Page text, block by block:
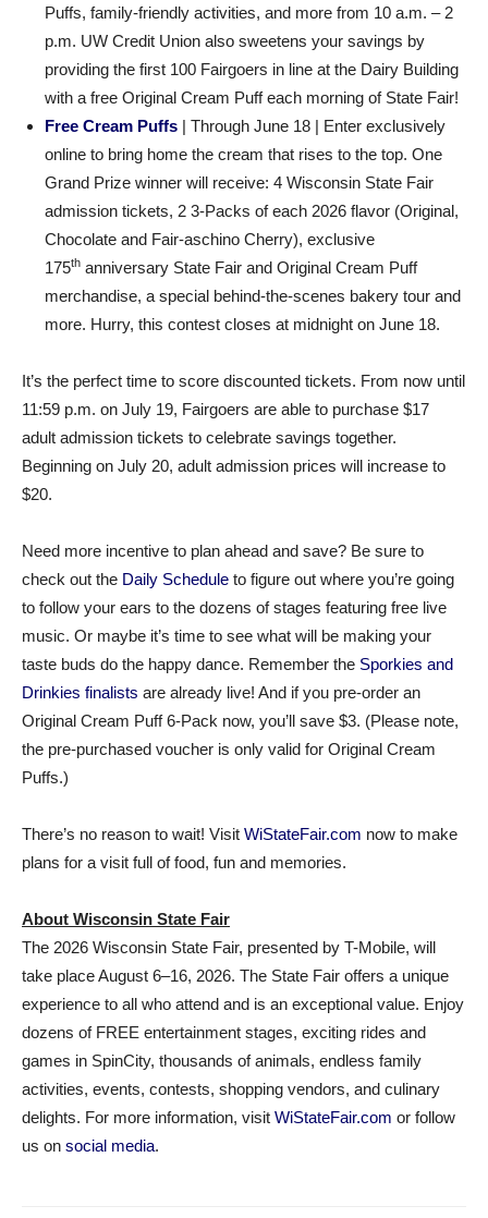
Puffs, family-friendly activities, and more from 10 a.m. – 2
p.m. UW Credit Union also sweetens your savings by
providing the first 100 Fairgoers in line at the Dairy Building
with a free Original Cream Puff each morning of State Fair!
Free Cream Puffs | Through June 18 | Enter exclusively
online to bring home the cream that rises to the top. One
Grand Prize winner will receive: 4 Wisconsin State Fair
admission tickets, 2 3-Packs of each 2026 flavor (Original,
Chocolate and Fair-aschino Cherry), exclusive
175th anniversary State Fair and Original Cream Puff
merchandise, a special behind-the-scenes bakery tour and
more. Hurry, this contest closes at midnight on June 18.
It’s the perfect time to score discounted tickets. From now until
11:59 p.m. on July 19, Fairgoers are able to purchase $17
adult admission tickets to celebrate savings together.
Beginning on July 20, adult admission prices will increase to
$20.
Need more incentive to plan ahead and save? Be sure to
check out the Daily Schedule to figure out where you’re going
to follow your ears to the dozens of stages featuring free live
music. Or maybe it’s time to see what will be making your
taste buds do the happy dance. Remember the Sporkies and
Drinkies finalists are already live! And if you pre-order an
Original Cream Puff 6-Pack now, you’ll save $3. (Please note,
the pre-purchased voucher is only valid for Original Cream
Puffs.)
There’s no reason to wait! Visit WiStateFair.com now to make
plans for a visit full of food, fun and memories.
About Wisconsin State Fair
The 2026 Wisconsin State Fair, presented by T-Mobile, will
take place August 6–16, 2026. The State Fair offers a unique
experience to all who attend and is an exceptional value. Enjoy
dozens of FREE entertainment stages, exciting rides and
games in SpinCity, thousands of animals, endless family
activities, events, contests, shopping vendors, and culinary
delights. For more information, visit WiStateFair.com or follow
us on social media.